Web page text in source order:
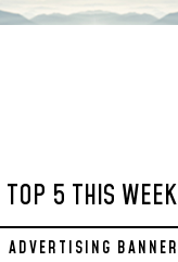
TOP 5 THIS WEEK
ADVERTISING BANNER